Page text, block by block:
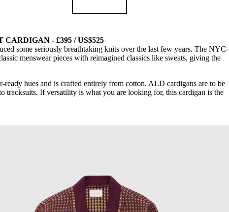
- £395 / US$525
some seriously breathtaking knits over the last few years. The NYC-
menswear pieces with reimagined classics like sweats, giving the
hues and is crafted entirely from cotton. ALD cardigans are to be
tracksuits. If versatility is what you are looking for, this cardigan is the